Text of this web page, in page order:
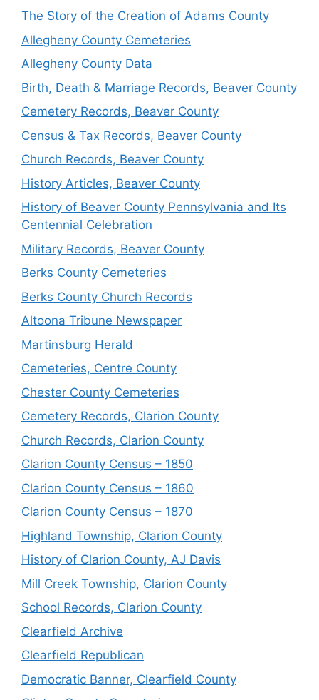
The Story of the Creation of Adams County
Allegheny County Cemeteries
Allegheny County Data
Birth, Death & Marriage Records, Beaver County
Cemetery Records, Beaver County
Census & Tax Records, Beaver County
Church Records, Beaver County
History Articles, Beaver County
History of Beaver County Pennsylvania and Its
Centennial Celebration
Military Records, Beaver County
Berks County Cemeteries
Berks County Church Records
Altoona Tribune Newspaper
Martinsburg Herald
Cemeteries, Centre County
Chester County Cemeteries
Cemetery Records, Clarion County
Church Records, Clarion County
Clarion County Census – 1850
Clarion County Census – 1860
Clarion County Census – 1870
Highland Township, Clarion County
History of Clarion County, AJ Davis
Mill Creek Township, Clarion County
School Records, Clarion County
Clearfield Archive
Clearfield Republican
Democratic Banner, Clearfield County